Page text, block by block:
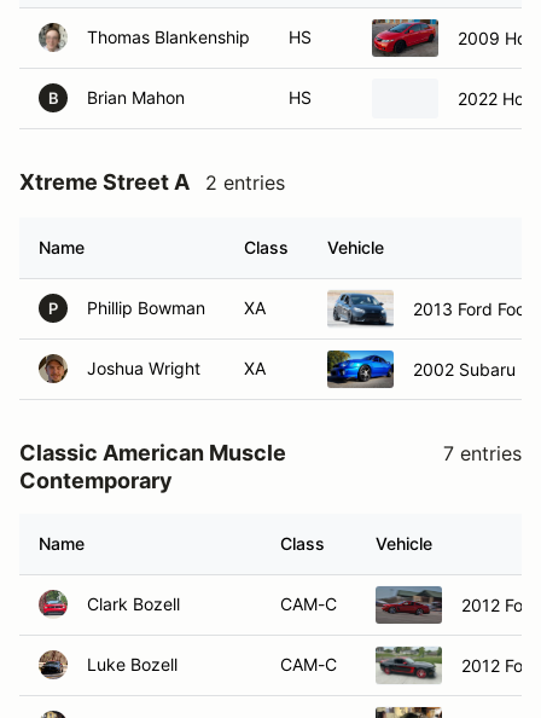
Thomas Blankenship HS 2009
B Brian Mahon HS 2022
Xtreme Street A 2 entries
Name Class Vehicle
P Phillip Bowman XA 2013 Ford
Joshua Wright XA 2002 Subaru
Classic American Muscle
Contemporary
7 entries
Name Class Vehicle
Clark Bozell CAM-C 2012
Luke Bozell CAM-C 2012